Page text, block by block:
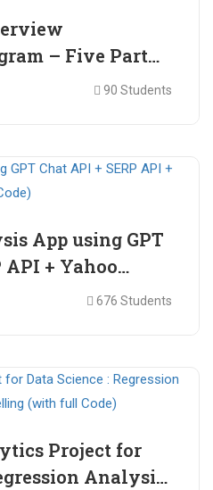
– Five Part
90 Students
App using GPT
API + Yahoo
full Code)676 Students
Project for
Analysis